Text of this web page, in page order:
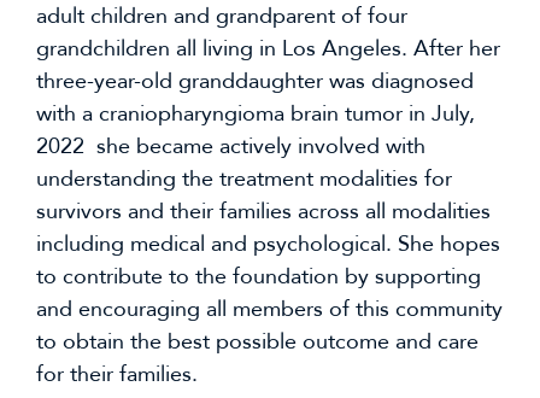
adult children and grandparent of four
grandchildren all living in Los Angeles. After her
three-year-old granddaughter was diagnosed
with a craniopharyngioma brain tumor in July,
2022 she became actively involved with
understanding the treatment modalities for
survivors and their families across all modalities
including medical and psychological. She hopes
to contribute to the foundation by supporting
and encouraging all members of this community
to obtain the best possible outcome and care
for their families.